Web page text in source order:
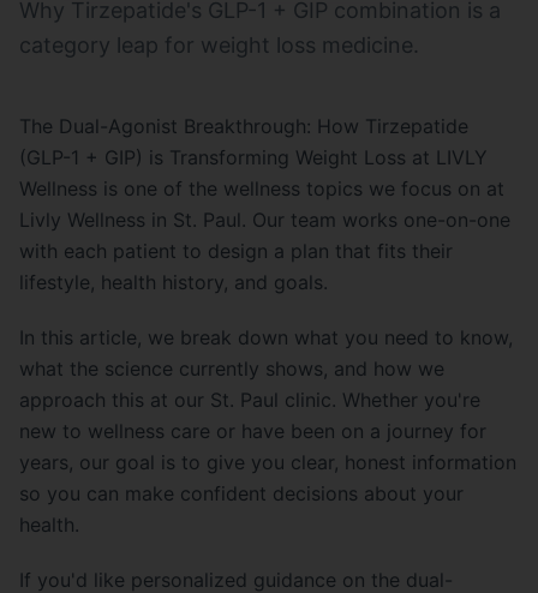
Why Tirzepatide's GLP-1 + GIP combination is a
category leap for weight loss medicine.
The Dual-Agonist Breakthrough: How Tirzepatide
(GLP-1 + GIP) is Transforming Weight Loss at LIVLY
Wellness is one of the wellness topics we focus on at
Livly Wellness in St. Paul. Our team works one-on-one
with each patient to design a plan that fits their
lifestyle, health history, and goals.
In this article, we break down what you need to know,
what the science currently shows, and how we
approach this at our St. Paul clinic. Whether you're
new to wellness care or have been on a journey for
years, our goal is to give you clear, honest information
so you can make confident decisions about your
health.
If you'd like personalized guidance on the dual-